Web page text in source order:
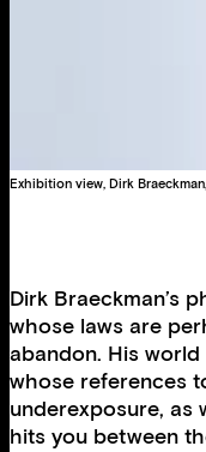
Exhibition view, Dirk
Dirk Braeckman’s
whose laws are
abandon. His
whose references
underexposure, as
hits you between